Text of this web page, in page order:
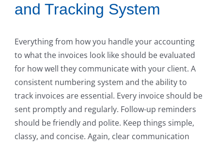
and Tracking System
Everything from how you handle your accounting
to what the invoices look like should be evaluated
for how well they communicate with your client. A
consistent numbering system and the ability to
track invoices are essential. Every invoice should be
sent promptly and regularly. Follow-up reminders
should be friendly and polite. Keep things simple,
classy, and concise. Again, clear communication